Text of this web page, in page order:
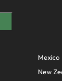
Mexico
New